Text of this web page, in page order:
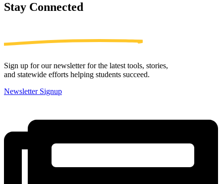
Stay Connected
Sign up for our newsletter for the latest tools, stories,
and statewide efforts helping students succeed.
Newsletter Signup